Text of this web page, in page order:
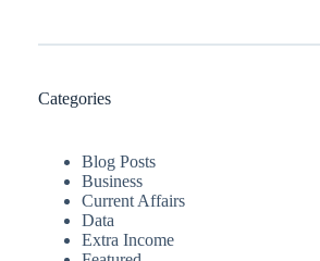
Categories
Blog Posts
Business
Current Affairs
Data
Extra Income